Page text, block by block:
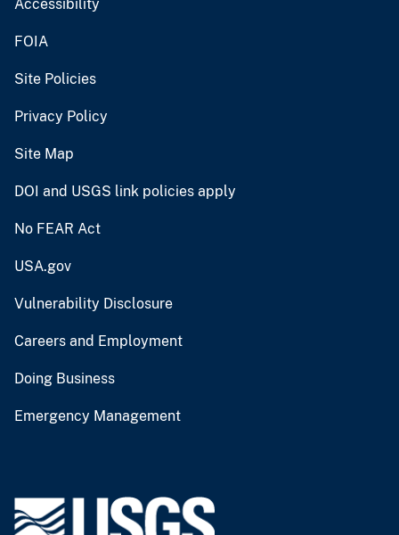
Accessibility
FOIA
Site Policies
Privacy Policy
Site Map
DOI and USGS link policies apply
No FEAR Act
USA.gov
Vulnerability Disclosure
Careers and Employment
Doing Business
Emergency Management